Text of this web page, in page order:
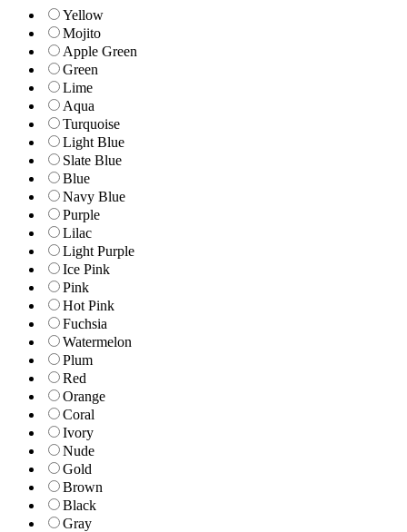
Yellow
Mojito
Apple Green
Green
Lime
Aqua
Turquoise
Light Blue
Slate Blue
Blue
Navy Blue
Purple
Lilac
Light Purple
Ice Pink
Pink
Hot Pink
Fuchsia
Watermelon
Plum
Red
Orange
Coral
Ivory
Nude
Gold
Brown
Black
Gray